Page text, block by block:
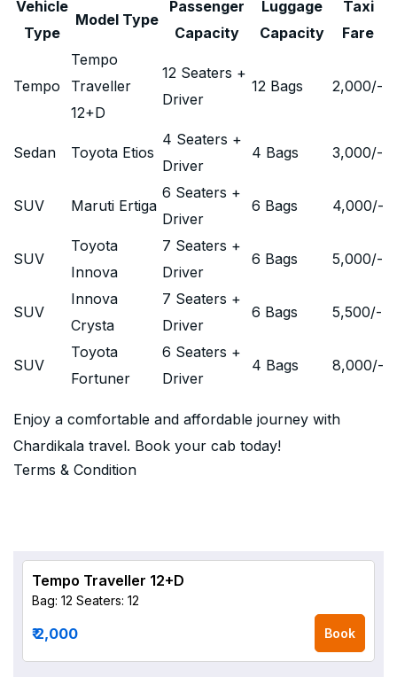
Vehicle
Type
Model Type
Passenger
Capacity
Luggage
Capacity
Taxi
Fare
Tempo
Tempo
Traveller
12+D
12 Seaters +
Driver
12 Bags 2,000/-
Sedan Toyota Etios
4 Seaters +
Driver
4 Bags 3,000/-
SUV Maruti Ertiga
6 Seaters +
Driver
6 Bags 4,000/-
SUV
Toyota
Innova
7 Seaters +
Driver
6 Bags 5,000/-
SUV
Innova
Crysta
7 Seaters +
Driver
6 Bags 5,500/-
SUV
Toyota
Fortuner
6 Seaters +
Driver
4 Bags 8,000/-
Enjoy a comfortable and affordable journey with
Chardikala travel. Book your cab today!
Terms & Condition
Tempo Traveller 12+D
Bag: 12 Seaters: 12
₹ 2,000 Book